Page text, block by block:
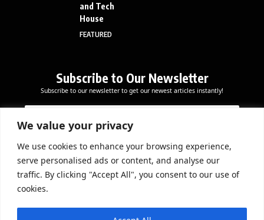
We value your privacy
We use cookies to enhance your browsing experience,
serve personalised ads or content, and analyse our
traffic. By clicking "Accept All", you consent to our use of
cookies.
and Tech
House
FEATURED
Subscribe to Our Newsletter
Subscribe to our newsletter to get our newest articles instantly!
a
l
*
a
l
E
m
a
i
*
Subscribe Now